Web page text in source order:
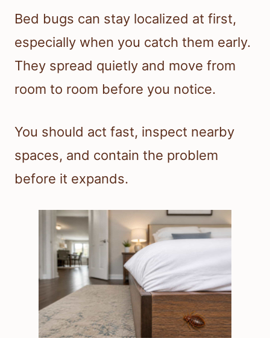
Bed bugs can stay localized at first,
especially when you catch them early.
They spread quietly and move from
room to room before you notice.
You should act fast, inspect nearby
spaces, and contain the problem
before it expands.